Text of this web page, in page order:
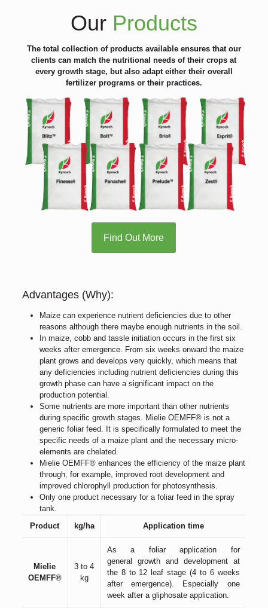
Our Products
The total collection of products available ensures that our
clients can match the nutritional needs of their crops at
every growth stage, but also adapt either their overall
fertilizer programs or their practices.
Find Out More
Advantages (Why):
Maize can experience nutrient deficiencies due to other
reasons although there maybe enough nutrients in the soil.
In maize, cobb and tassle initiation occurs in the first six
weeks after emergence. From six weeks onward the maize
plant grows and develops very quickly, which means that
any deficiencies including nutrient deficiencies during this
growth phase can have a significant impact on the
production potential.
Some nutrients are more important than other nutrients
during specific growth stages. Mielie OEMFF® is not a
generic foliar feed. It is specifically formulated to meet the
specific needs of a maize plant and the necessary micro-
elements are chelated.
Mielie OEMFF® enhances the efficiency of the maize plant
through, for example, improved root development and
improved chlorophyll production for photosynthesis.
Only one product necessary for a foliar feed in the spray
tank.
Product
kg/ha Application time
Mielie
OEMFF®
3 to 4
kg
As a foliar application for
general growth and development at
the 8 to 12 leaf stage (4 to 6 weeks
after emergence). Especially one
week after a gliphosate application.